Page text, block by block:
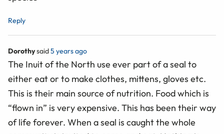
Reply
Dorothysaid5 years ago
The Inuit of the North use ever part of a seal to
either eat or to make clothes, mittens, gloves etc.
This is their main source of nutrition. Food which is
“flown in” is very expensive. This has been their way
of life forever. When a seal is caught the whole